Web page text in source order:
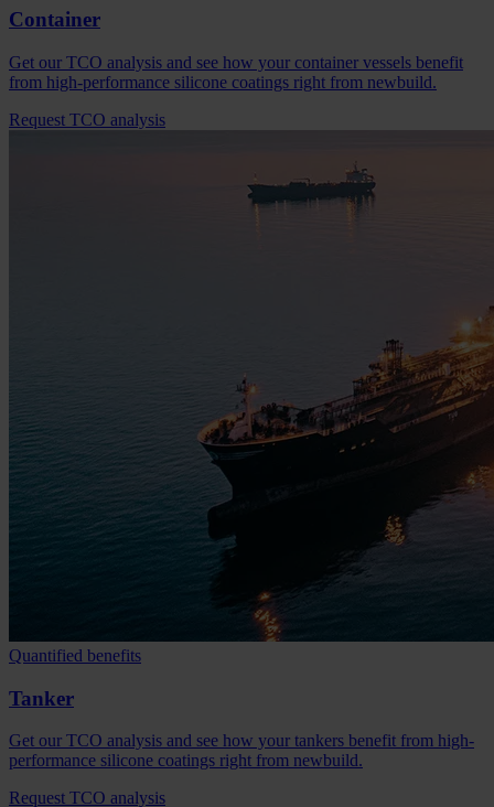
Container
Get our TCO analysis and see how your container vessels benefit
from high-performance silicone coatings right from newbuild.
Request TCO analysis
Quantified benefits
Tanker
Get our TCO analysis and see how your tankers benefit from high-
performance silicone coatings right from newbuild.
Request TCO analysis